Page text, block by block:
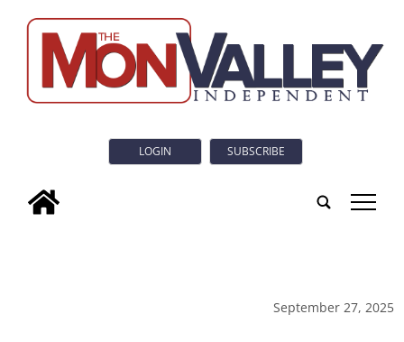
LOGIN SUBSCRIBE
tap
September 27, 2025